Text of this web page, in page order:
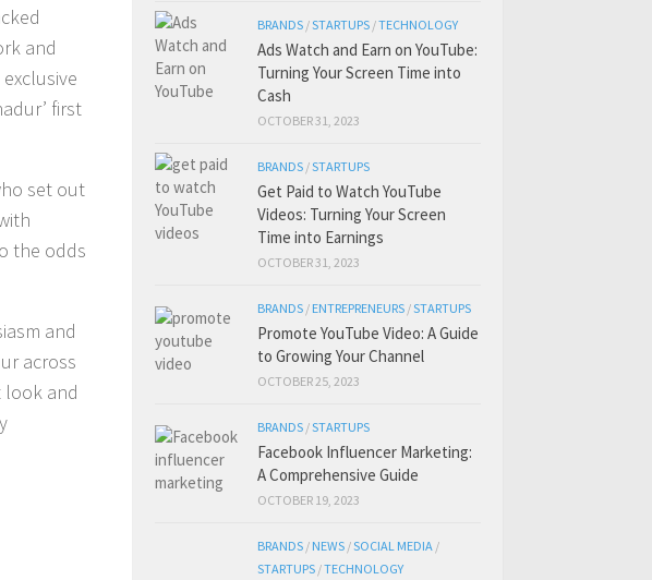
and
first
set out
the odds
and
across
look and
BRANDS /STARTUPS /TECHNOLOGY
Ads Watch and Earn on YouTube:
Turning Your Screen Time into
Cash
OCTOBER 31, 2023
BRANDS /STARTUPS
Get Paid to Watch YouTube
Videos: Turning Your Screen
Time into Earnings
OCTOBER 31, 2023
BRANDS / ENTREPRENEURS /STARTUPS
Promote YouTube Video: A Guide
to Growing Your Channel
OCTOBER 25, 2023
BRANDS /STARTUPS
Facebook Influencer Marketing:
A Comprehensive Guide
OCTOBER 19, 2023
BRANDS / NEWS /SOCIAL MEDIA /
STARTUPS /TECHNOLOGY